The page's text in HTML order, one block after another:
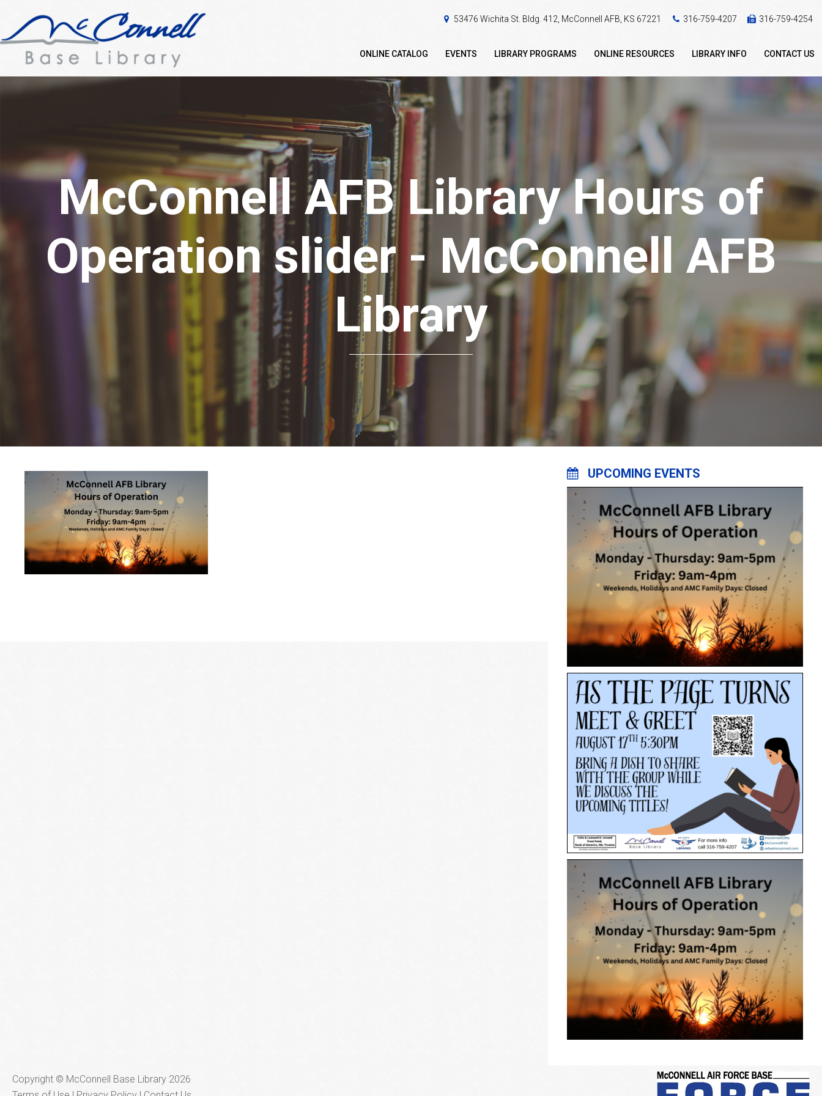
53476 Wichita St. Bldg. 412, McConnell AFB, KS 67221 316-759-4207 316-759-4254
ONLINE CATALOG EVENTS LIBRARY PROGRAMS ONLINE RESOURCES LIBRARY INFO CONTACT US
McConnell AFB Library Hours of
Operation slider - McConnell AFB
Library
UPCOMING EVENTS
Copyright © McConnell Base Library 2026